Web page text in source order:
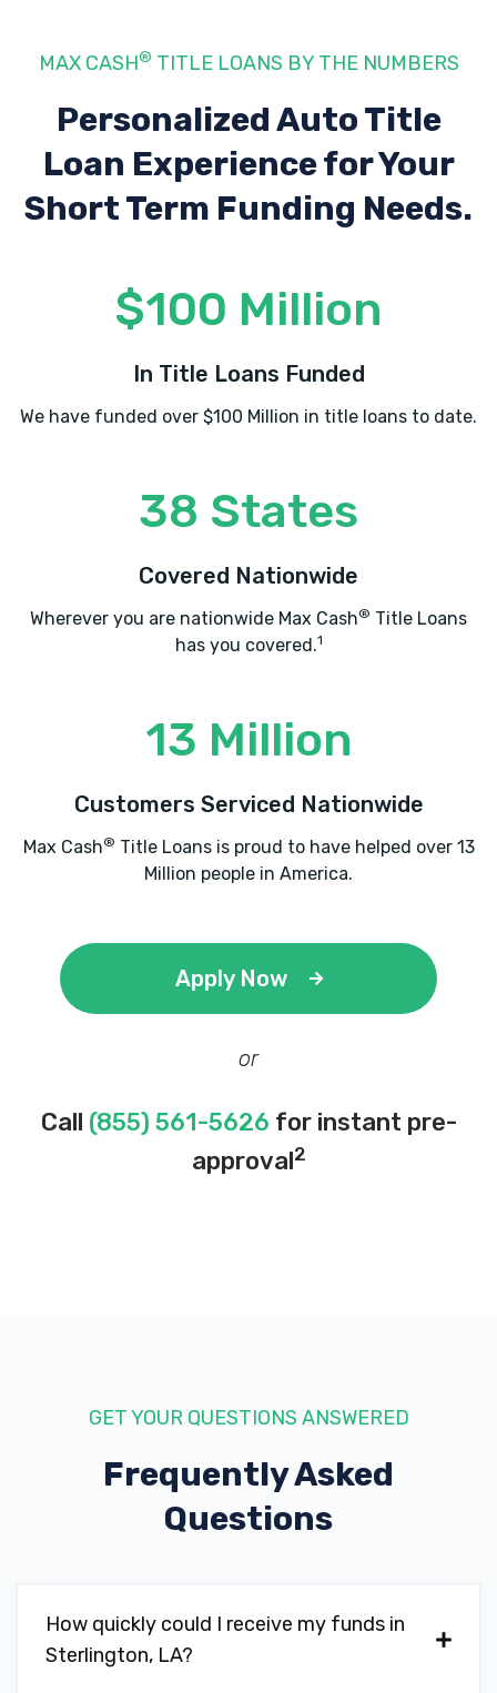
MAX CASH® TITLE LOANS BY THE NUMBERS
Personalized Auto Title
Loan Experiencefor Your
Short Term Funding Needs.
$100 Million
In Title Loans Funded
We have funded over $100 Million in title loans to date.
38 States
Covered Nationwide
Wherever you are nationwide Max Cash® Title Loans
has you covered.1
13 Million
Customers Serviced Nationwide
Max Cash® Title Loans is proud to have helped over 13
Million people in America.
Apply Now
or
Call (855) 561-5626 for instant pre-
approval2
GET YOUR QUESTIONS ANSWERED
Frequently Asked
Questions
How quickly could I receive my funds in
Sterlington, LA?